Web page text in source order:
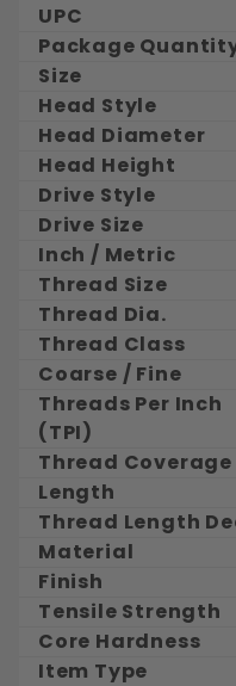
UPC
Package
Size
Head Style
Head Diameter
Head Height
Drive Style
Drive Size
Inch / Metric
Thread Size
Thread Dia.
Thread Class
Coarse / Fine
Threads Per Inch
(TPI)
Thread Coverage
Length
Thread Length
Material
Finish
Tensile Strength
Core Hardness
Item Type